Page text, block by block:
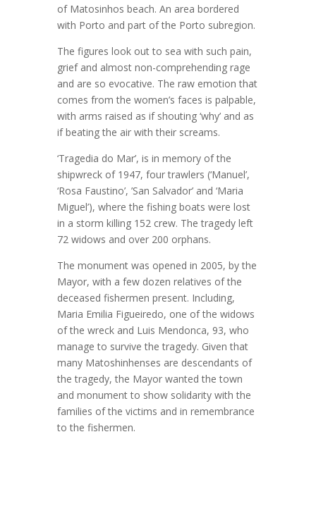
of Matosinhos beach. An area bordered
with Porto and part of the Porto subregion.
The figures look out to sea with such pain,
grief and almost non-comprehending rage
and are so evocative. The raw emotion that
comes from the women’s faces is palpable,
with arms raised as if shouting ‘why’ and as
if beating the air with their screams.
‘Tragedia do Mar’, is in memory of the
shipwreck of 1947, four trawlers (‘Manuel’,
‘Rosa Faustino’, ’San Salvador’ and ‘Maria
Miguel’), where the fishing boats were lost
in a storm killing 152 crew. The tragedy left
72 widows and over 200 orphans.
The monument was opened in 2005, by the
Mayor, with a few dozen relatives of the
deceased fishermen present. Including,
Maria Emilia Figueiredo, one of the widows
of the wreck and Luis Mendonca, 93, who
manage to survive the tragedy. Given that
many Matoshinhenses are descendants of
the tragedy, the Mayor wanted the town
and monument to show solidarity with the
families of the victims and in remembrance
to the fishermen.